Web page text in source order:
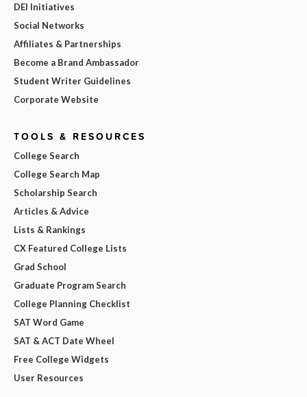
DEI Initiatives
Social Networks
Affiliates & Partnerships
Become a Brand Ambassador
Student Writer Guidelines
Corporate Website
TOOLS & RESOURCES
College Search
College Search Map
Scholarship Search
Articles & Advice
Lists & Rankings
CX Featured College Lists
Grad School
Graduate Program Search
College Planning Checklist
SAT Word Game
SAT & ACT Date Wheel
Free College Widgets
User Resources